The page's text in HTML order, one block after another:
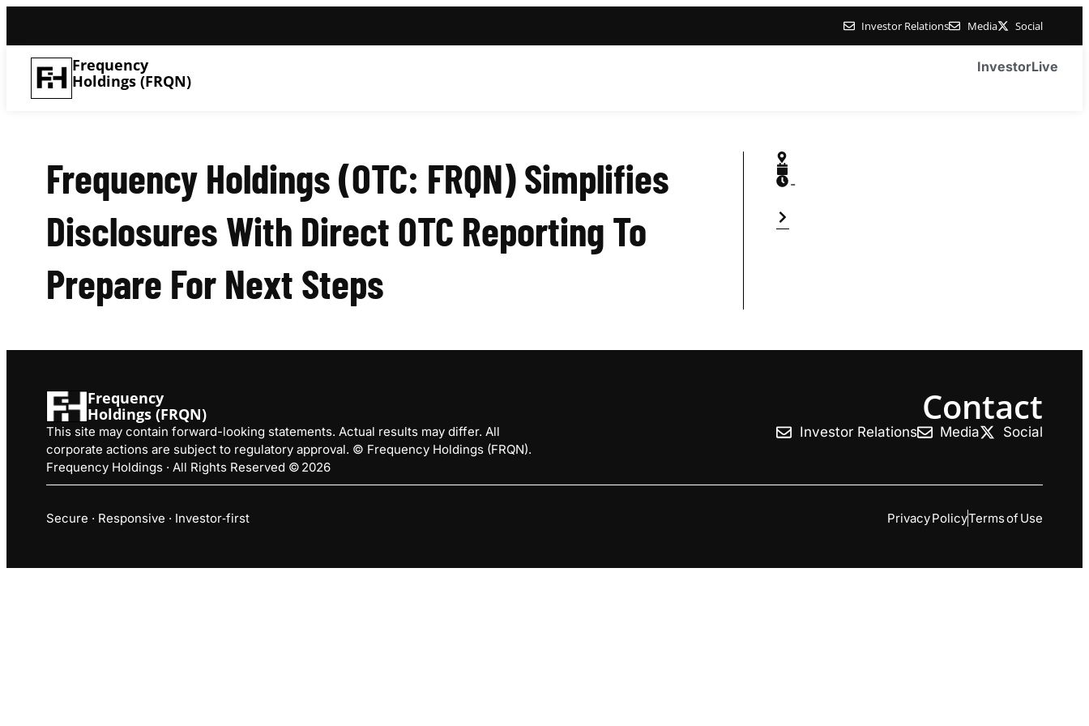
Investor Relations Media Social
Frequency
Holdings (FRQN)
InvestorLive
Frequency Holdings (OTC: FRQN) Simplifies
Disclosures With Direct OTC Reporting To
Prepare For Next Steps
-
Frequency
Holdings (FRQN)
This site may contain forward-looking statements. Actual results may differ. All
corporate actions are subject to regulatory approval. © Frequency Holdings (FRQN).
Frequency Holdings · All Rights Reserved © 2026
Contact
Investor Relations Media Social
Secure · Responsive · Investor‑first Privacy PolicyTerms of Use